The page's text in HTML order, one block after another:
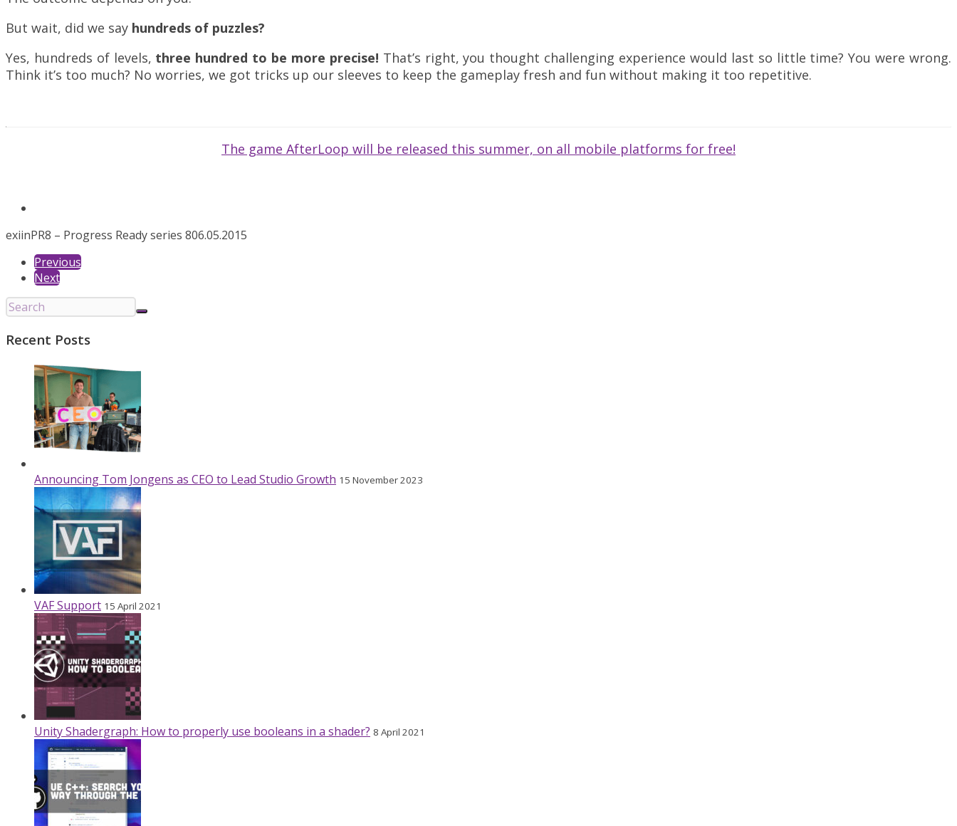
But wait, did we say hundreds of puzzles?
Yes, hundreds of levels, three hundred to be more precise! That’s right, you thought challenging experience would last so little time? You were wrong.
Think it’s too much? No worries, we got tricks up our sleeves to keep the gameplay fresh and fun without making it too repetitive.
The game AfterLoop will be released this summer, on all mobile platforms for free!
exiinPR8 – Progress Ready series 806.05.2015
Previous
Next
Recent Posts
Announcing Tom Jongens as CEO to Lead Studio Growth 15 November 2023
VAF Support 15 April 2021
Unity Shadergraph: How to properly use booleans in a shader? 8 April 2021